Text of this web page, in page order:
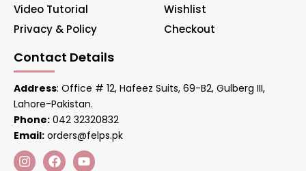
Video Tutorial
Privacy & Policy
Wishlist
Checkout
Contact Details
Address: Office # 12, Hafeez Suits, 69-B2, Gulberg III,
Lahore-Pakistan.
Phone: 042 32320832
Email: orders@felps.pk